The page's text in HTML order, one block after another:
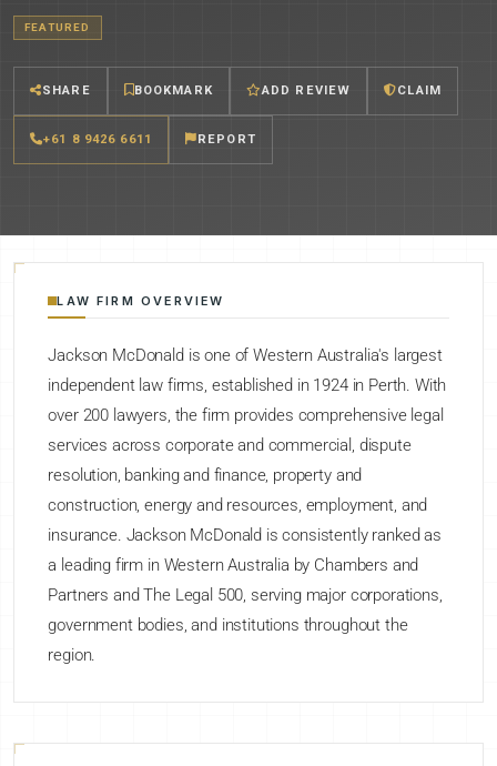
FEATURED
SHARE BOOKMARK ADD REVIEW CLAIM
+61 8 9426 6611 REPORT
LAW FIRM OVERVIEW
Jackson McDonald is one of Western Australia's largest
independent law firms, established in 1924 in Perth. With
over 200 lawyers, the firm provides comprehensive legal
services across corporate and commercial, dispute
resolution, banking and finance, property and
construction, energy and resources, employment, and
insurance. Jackson McDonald is consistently ranked as
a leading firm in Western Australia by Chambers and
Partners and The Legal 500, serving major corporations,
government bodies, and institutions throughout the
region.